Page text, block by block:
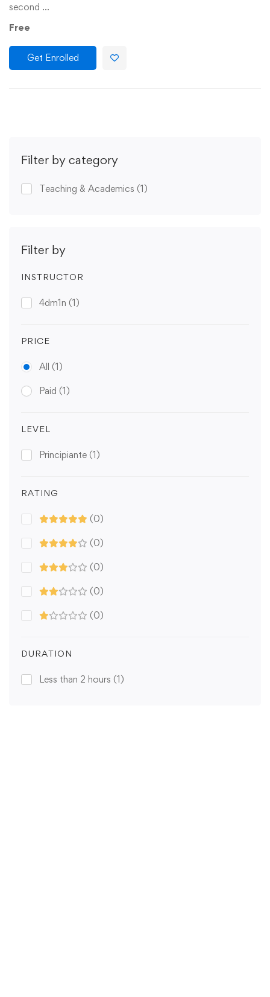
Filter by category
Teaching & Academics (1)
Filter by
INSTRUCTOR
4dm1n (1)
PRICE
All (1)
Paid (1)
LEVEL
Principiante (1)
RATING
(0)
(0)
(0)
(0)
(0)
DURATION
Less than 2 hours (1)
second …
Free
Get Enrolled